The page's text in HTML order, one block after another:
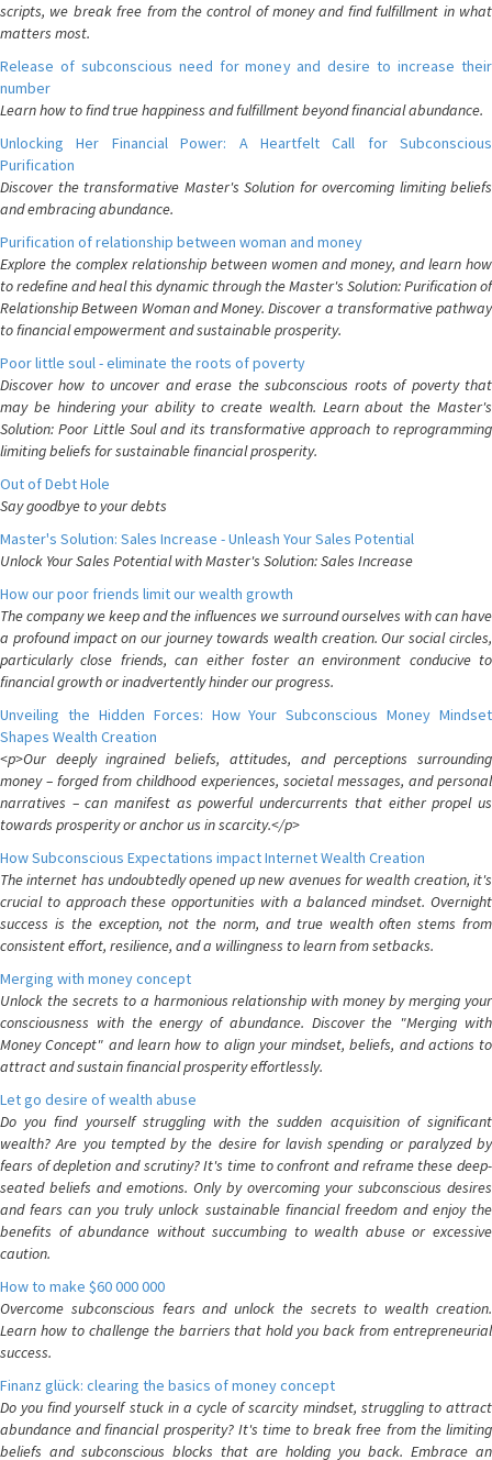
scripts, we break free from the control of money and find fulfillment in what
matters most.
Release of subconscious need for money and desire to increase their
number
Learn how to find true happiness and fulfillment beyond financial abundance.
Unlocking Her Financial Power: A Heartfelt Call for Subconscious
Purification
Discover the transformative Master's Solution for overcoming limiting beliefs
and embracing abundance.
Purification of relationship between woman and money
Explore the complex relationship between women and money, and learn how
to redefine and heal this dynamic through the Master's Solution: Purification of
Relationship Between Woman and Money. Discover a transformative pathway
to financial empowerment and sustainable prosperity.
Poor little soul - eliminate the roots of poverty
Discover how to uncover and erase the subconscious roots of poverty that
may be hindering your ability to create wealth. Learn about the Master's
Solution: Poor Little Soul and its transformative approach to reprogramming
limiting beliefs for sustainable financial prosperity.
Out of Debt Hole
Say goodbye to your debts
Master's Solution: Sales Increase - Unleash Your Sales Potential
Unlock Your Sales Potential with Master's Solution: Sales Increase
How our poor friends limit our wealth growth
The company we keep and the influences we surround ourselves with can have
a profound impact on our journey towards wealth creation. Our social circles,
particularly close friends, can either foster an environment conducive to
financial growth or inadvertently hinder our progress.
Unveiling the Hidden Forces: How Your Subconscious Money Mindset
Shapes Wealth Creation
<p>Our deeply ingrained beliefs, attitudes, and perceptions surrounding
money – forged from childhood experiences, societal messages, and personal
narratives – can manifest as powerful undercurrents that either propel us
towards prosperity or anchor us in scarcity.</p>
How Subconscious Expectations impact Internet Wealth Creation
The internet has undoubtedly opened up new avenues for wealth creation, it's
crucial to approach these opportunities with a balanced mindset. Overnight
success is the exception, not the norm, and true wealth often stems from
consistent effort, resilience, and a willingness to learn from setbacks.
Merging with money concept
Unlock the secrets to a harmonious relationship with money by merging your
consciousness with the energy of abundance. Discover the "Merging with
Money Concept" and learn how to align your mindset, beliefs, and actions to
attract and sustain financial prosperity effortlessly.
Let go desire of wealth abuse
Do you find yourself struggling with the sudden acquisition of significant
wealth? Are you tempted by the desire for lavish spending or paralyzed by
fears of depletion and scrutiny? It's time to confront and reframe these deep-
seated beliefs and emotions. Only by overcoming your subconscious desires
and fears can you truly unlock sustainable financial freedom and enjoy the
benefits of abundance without succumbing to wealth abuse or excessive
caution.
How to make $60 000 000
Overcome subconscious fears and unlock the secrets to wealth creation.
Learn how to challenge the barriers that hold you back from entrepreneurial
success.
Finanz glück: clearing the basics of money concept
Do you find yourself stuck in a cycle of scarcity mindset, struggling to attract
abundance and financial prosperity? It's time to break free from the limiting
beliefs and subconscious blocks that are holding you back. Embrace an